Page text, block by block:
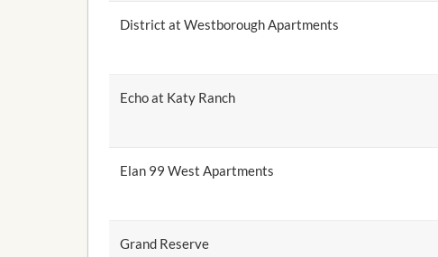
District at Westborough Apartments
Echo at Katy Ranch
Elan 99 West Apartments
Grand Reserve